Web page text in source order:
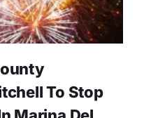
To Stop